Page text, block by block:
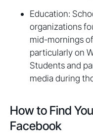
Education:
organizations
mid-mornings
particularly on
Students and
media during
How to Find
Facebook